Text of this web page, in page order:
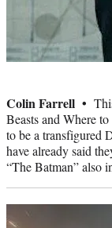
Colin Farrell •
Beasts and Where
to be a transfigured
have already said
“The Batman” also